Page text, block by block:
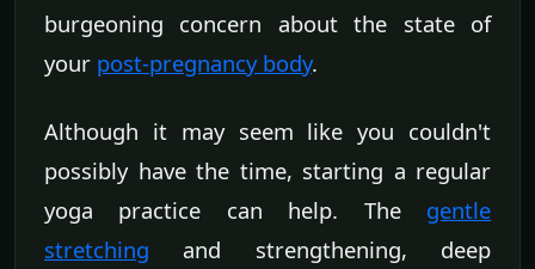
burgeoning concern about the state of
your post-pregnancy body.
Although it may seem like you couldn't
possibly have the time, starting a regular
yoga practice can help. The gentle
stretching and strengthening, deep